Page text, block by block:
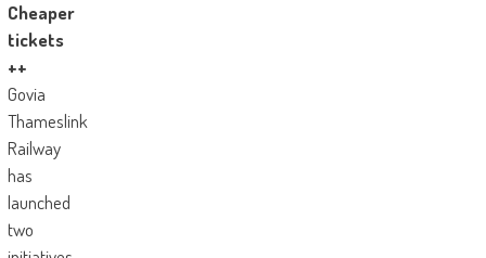
Cheaper
tickets
++
Govia
Thameslink
Railway
has
launched
two